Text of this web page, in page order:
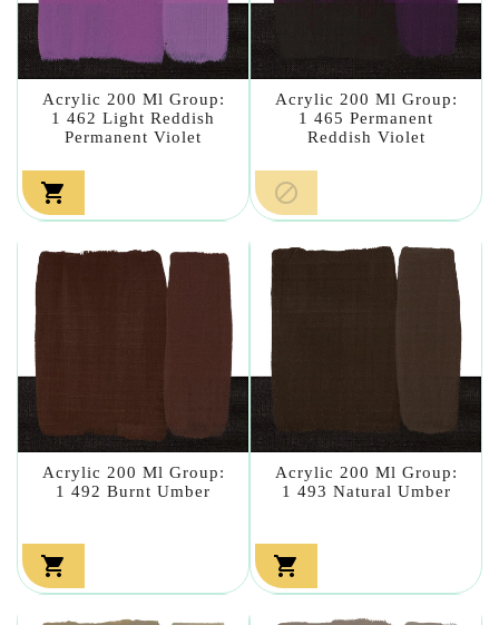
Acrylic 200 Ml Group:
1 462 Light Reddish
Permanent Violet

Acrylic 200 Ml Group:
1 465 Permanent
Reddish Violet

Acrylic 200 Ml Group:
1 492 Burnt Umber

Acrylic 200 Ml Group:
1 493 Natural Umber
